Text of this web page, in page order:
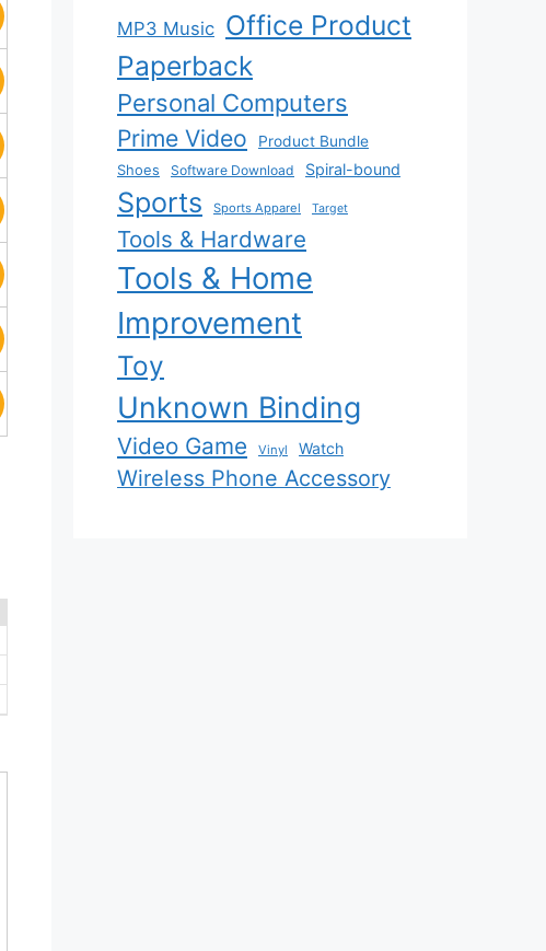
MP3 Music Office Product
Paperback
Personal Computers
Prime Video
Product Bundle
Shoes
Software Download Spiral-bound
Sports Sports Apparel Target
Tools & Hardware
Tools & Home
Improvement
Toy
Unknown Binding
Video Game Vinyl Watch
Wireless Phone Accessory